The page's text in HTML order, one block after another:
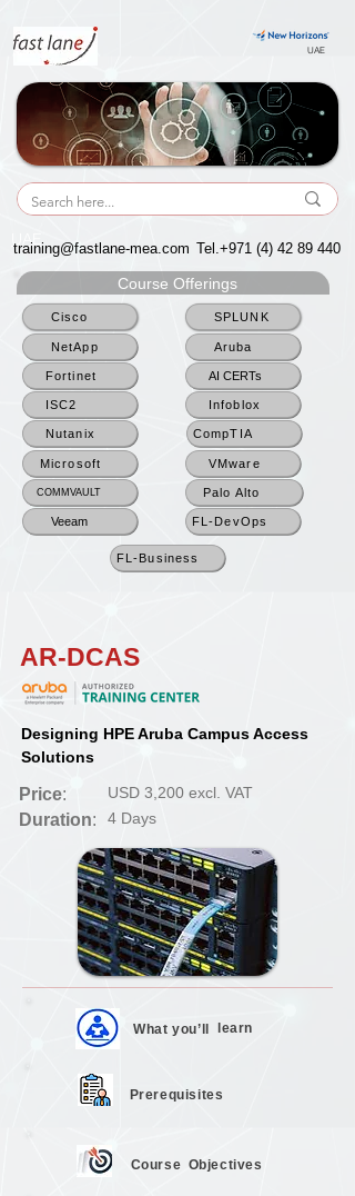
UAE
UAE
training@fastlane-mea.com Tel.+971 (4) 42 89 440
Course Offerings
Cisco
NetApp
Fortinet
ISC2
Nutanix
Microsoft
COMMVAULT
Veeam
SPLUNK
Aruba
AI CERTs
Infoblox
CompTIA
VMware
Palo Alto
FL-DevOps
FL-Business
AR-DCAS
Designing HPE Aruba Campus Access
Solutions
Price:
Duration:
USD 3,200 excl. VAT
4 Days
What you’ll learn
Prerequisites
Course Objectives